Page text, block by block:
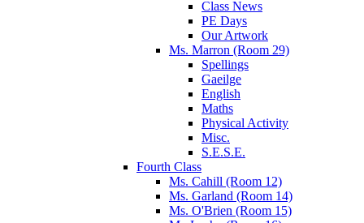
Class News
PE Days
Our Artwork
Ms. Marron (Room 29)
Spellings
Gaeilge
English
Maths
Physical Activity
Misc.
S.E.S.E.
Fourth Class
Ms. Cahill (Room 12)
Ms. Garland (Room 14)
Ms. O'Brien (Room 15)